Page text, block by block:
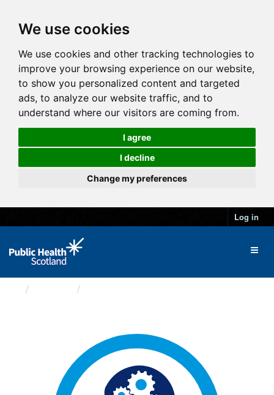
We use cookies
We use cookies and other tracking technologies to
improve your browsing experience on our website,
to show you personalized content and targeted
ads, to analyze our website traffic, and to
understand where our visitors are coming from.
I agree
I decline
Change my preferences
Log in